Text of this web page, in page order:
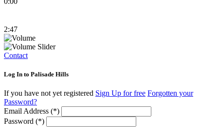
2:47
Contact
Log In to Palisade Hills
If you have not yet registered Sign Up for free Forgotten your
Password?
Email Address (*)
Password (*)